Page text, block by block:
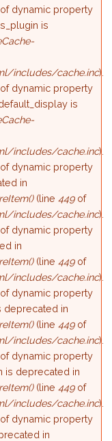
dynamic property
is
includes/cache.inc).
dynamic property
is
includes/cache.inc).
dynamic property
in
(line449of
includes/cache.inc).
dynamic property
in
(line449of
includes/cache.inc).
dynamic property
deprecated in
(line449of
includes/cache.inc).
dynamic property
is deprecated in
(line449of
includes/cache.inc).
dynamic property
in